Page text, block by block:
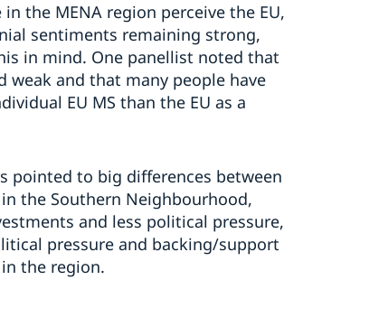
the MENA region perceive the EU,
sentiments remaining strong,
in mind. One panellist noted that
weak and that many people have
EU MS than the EU as a
pointed to big differences between
the Southern Neighbourhood,
and less political pressure,
pressure and backing/support
the region.